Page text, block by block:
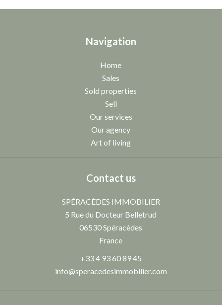
Navigation
Home
Sales
Sold properties
Sell
Our services
Our agency
Art of living
Contact us
SPÉRACÈDES IMMOBILIER
5 Rue du Docteur Belletrud
06530Spéracèdes
France
+33 4 93 60 89 45
info@speracedesimmobilier.com